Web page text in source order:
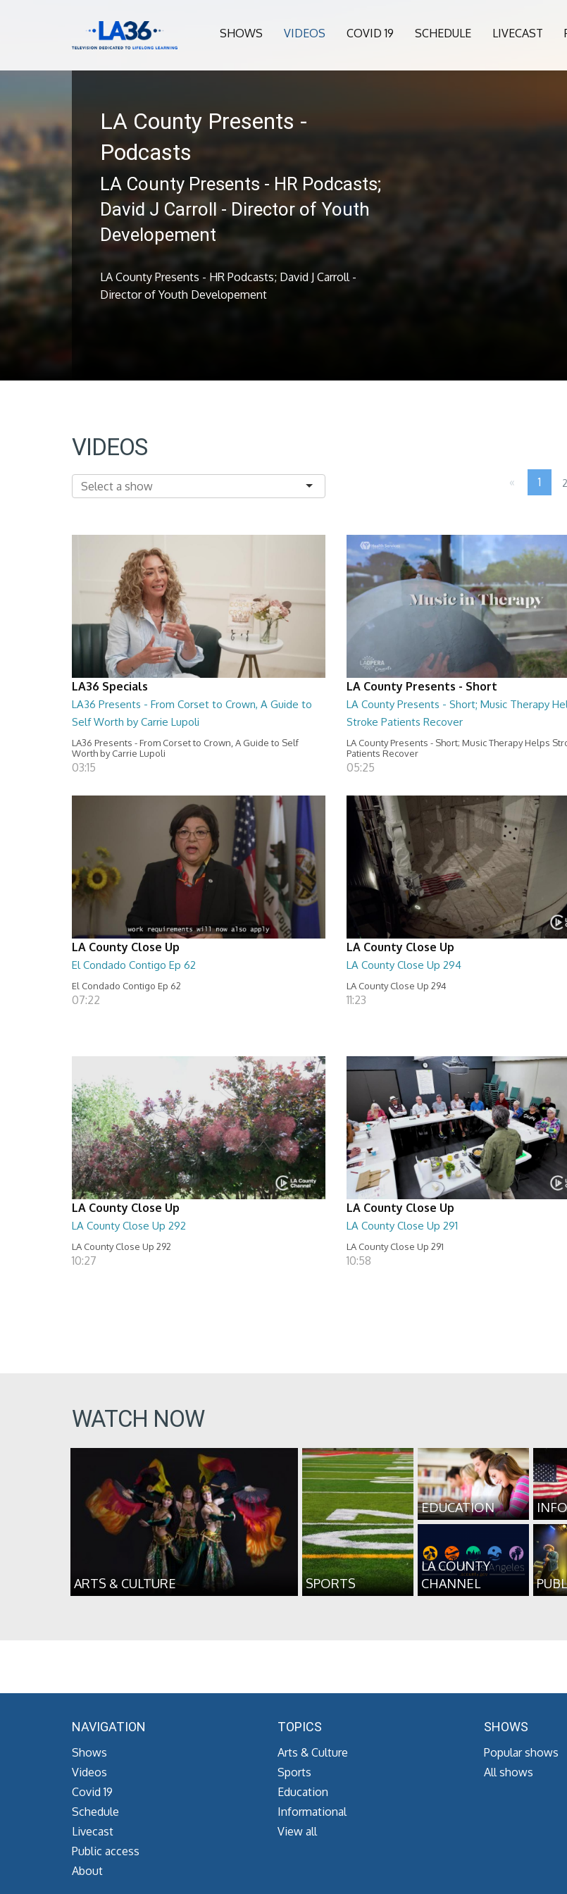
SHOWS VIDEOS COVID 19 SCHEDULE LIVECAST
LA County Presents -
Podcasts
LA County Presents - HR Podcasts;
David J Carroll - Director of Youth
Developement
LA County Presents - HR Podcasts; David J Carroll -
Director of Youth Developement
VIDEOS
« 1 2
LA36 Specials
LA36 Presents - From Corset to Crown, A Guide to
Self Worth by Carrie Lupoli
LA36 Presents - From Corset to Crown, A Guide to Self
Worth by Carrie Lupoli
03:15
LA County Presents - Short
LA County Presents - Short; Music Therapy
Stroke Patients Recover
LA County Presents - Short; Music Therapy Helps
Patients Recover
05:25
LA County Close Up
El Condado Contigo Ep 62
El Condado Contigo Ep 62
07:22
LA County Close Up
LA County Close Up 294
LA County Close Up 294
11:23
LA County Close Up
LA County Close Up 292
LA County Close Up 292
10:27
LA County Close Up
LA County Close Up 291
LA County Close Up 291
10:58
WATCH NOW
ARTS & CULTURE SPORTS
EDUCATION
LA COUNTY
CHANNEL
NAVIGATION
Shows
Videos
Covid 19
Schedule
Livecast
Public access
About
TOPICS
Arts & Culture
Sports
Education
Informational
View all
SHOWS
Popular shows
All shows